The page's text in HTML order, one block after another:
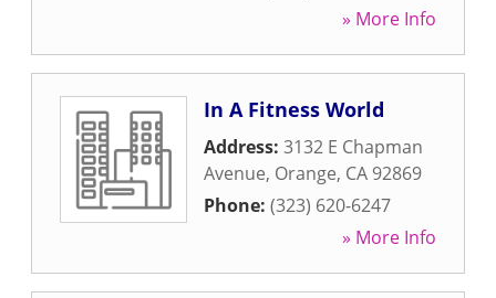
» More Info
In A Fitness World
Address: 3132 E Chapman
Avenue, Orange, CA 92869
Phone: (323) 620-6247
» More Info